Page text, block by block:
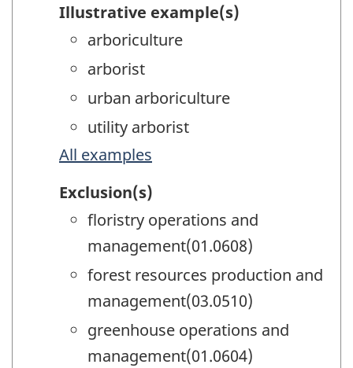
Illustrative example(s)
arboriculture
arborist
urban arboriculture
utility arborist
All examples
Exclusion(s)
floristry operations and
management(01.0608)
forest resources production and
management(03.0510)
greenhouse operations and
management(01.0604)